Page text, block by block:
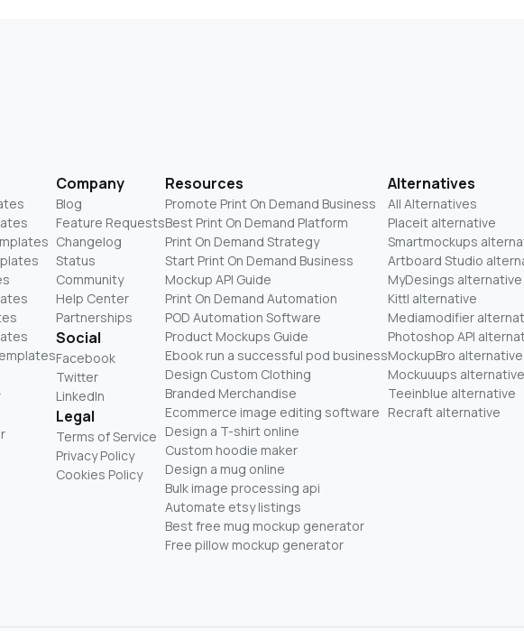
Company
Blog
Feature Requests
Changelog
Status
Community
Help Center
Partnerships
Social
Facebook
Twitter
LinkedIn
Legal
Terms of Service
Privacy Policy
Cookies Policy
Resources
Promote Print On Demand Business
Best Print On Demand Platform
Print On Demand Strategy
Start Print On Demand Business
Mockup API Guide
Print On Demand Automation
POD Automation Software
Product Mockups Guide
Ebook run a successful pod business
Design Custom Clothing
Branded Merchandise
Ecommerce image editing software
Design a T-shirt online
Custom hoodie maker
Design a mug online
Bulk image processing api
Automate etsy listings
Best free mug mockup generator
Free pillow mockup generator
Alternatives
All Alternatives
Placeit alternative
Smartmockups
Artboard Studio
MyDesings alternative
Kittl alternative
Mediamodifier
Photoshop API
MockupBro alternative
Mockuuups alternative
Teeinblue alternative
Recraft alternative